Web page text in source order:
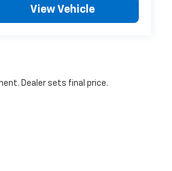
View Vehicle
Dealer sets final price.